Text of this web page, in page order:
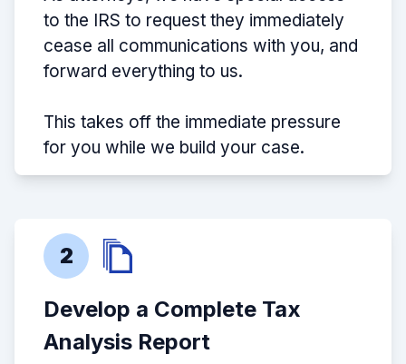
to the IRS to request they immediately
cease all communications with you, and
forward everything to us.
This takes off the immediate pressure
for you while we build your case.
2
Develop a Complete Tax
Analysis Report